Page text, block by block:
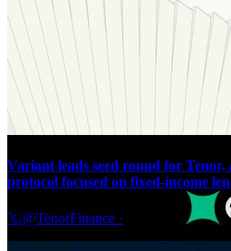
Variant leads seed round for Tenor,
protocol focused on fixed-income
𝕏/@TenorFinance ·